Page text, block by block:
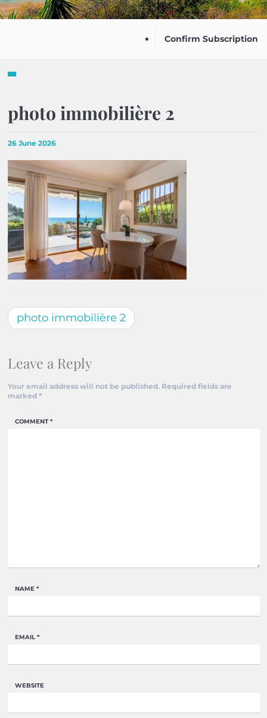
Confirm Subscription
photo immobilière 2
26 June 2026
photo immobilière 2
Leave a Reply
Your email address will not be published. Required fields are
marked *
COMMENT*
NAME *
EMAIL *
WEBSITE